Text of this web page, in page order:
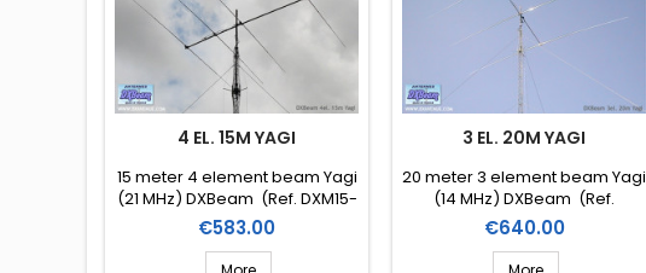
4 EL. 15M YAGI
15 meter 4 element beam Yagi
(21 MHz) DXBeam (Ref. DXM15-
4)
Price
€583.00
3 EL. 20M YAGI
20 meter 3 element beam Yagi
(14 MHz) DXBeam (Ref.
DXM20-3)
Price
€640.00